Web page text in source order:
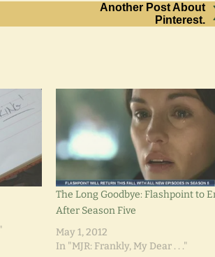
Another Post About
Pinterest.
The Long Goodbye: Flashpoint to
After Season Five
May 1, 2012
In "MJR: Frankly, My Dear . . ."